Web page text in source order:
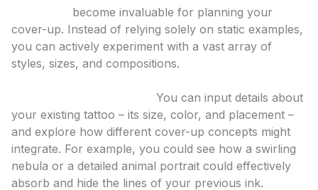
become invaluable for planning your
cover-up. Instead of relying solely on static examples,
you can actively experiment with a vast array of
styles, sizes, and compositions.
You can input details about
your existing tattoo – its size, color, and placement –
and explore how different cover-up concepts might
integrate. For example, you could see how a swirling
nebula or a detailed animal portrait could effectively
absorb and hide the lines of your previous ink.